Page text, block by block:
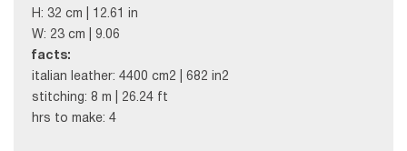
H: 32 cm | 12.61 in
W: 23 cm | 9.06
facts:
italian leather: 4400 cm2 | 682 in2
stitching: 8 m | 26.24 ft
hrs to make: 4